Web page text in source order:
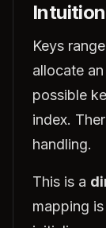
Intuition
Keys
allocate
possible
index.
handling.
This is a
mapping is